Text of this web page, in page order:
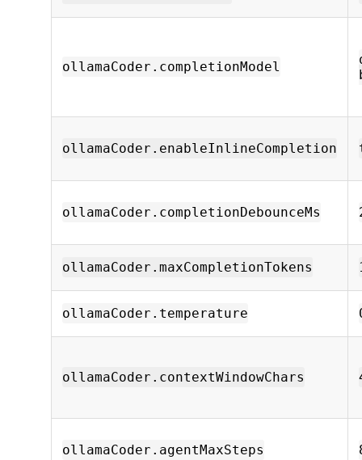
ollamaCoder.completionModel
ollamaCoder.enableInlineCompletion
ollamaCoder.completionDebounceMs
ollamaCoder.maxCompletionTokens
ollamaCoder.temperature
ollamaCoder.contextWindowChars
ollamaCoder.agentMaxSteps